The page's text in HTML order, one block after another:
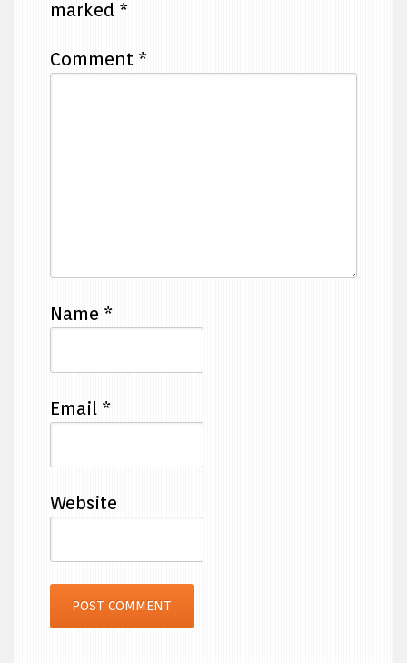
marked *
Comment *
Name *
Email *
Website